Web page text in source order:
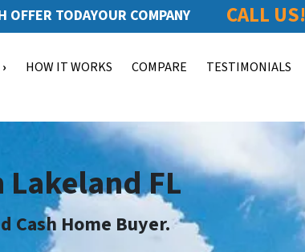
OFFER TODAYOUR COMPANY CALL US!
HOW IT WORKS COMPARE TESTIMONIALS
Lakeland FL
Cash Home Buyer.